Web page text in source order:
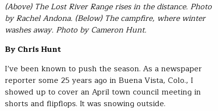
(Above) The Lost River Range rises in the distance. Photo
by Rachel Andona. (Below) The campfire, where winter
washes away. Photo by Cameron Hunt.
By Chris Hunt
I’ve been known to push the season. As a newspaper
reporter some 25 years ago in Buena Vista, Colo., I
showed up to cover an April town council meeting in
shorts and flipflops. It was snowing outside.